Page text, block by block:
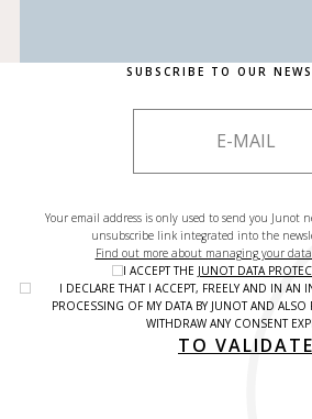
SUBSCRIBE TO OUR
Your email address is only used to send you Junot
unsubscribe link integrated into the
Find out more about managing your
I ACCEPT THE JUNOT DATA
I DECLARE THAT I ACCEPT, FREELY AND IN AN
PROCESSING OF MY DATA BY JUNOT AND
WITHDRAW ANY CONSENT
TO VALIDATE